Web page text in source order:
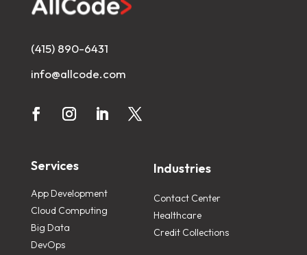
(415) 890-6431
info@allcode.com
Services
App Development
Cloud Computing
Big Data
DevOps
Industries
Contact Center
Healthcare
Credit Collections